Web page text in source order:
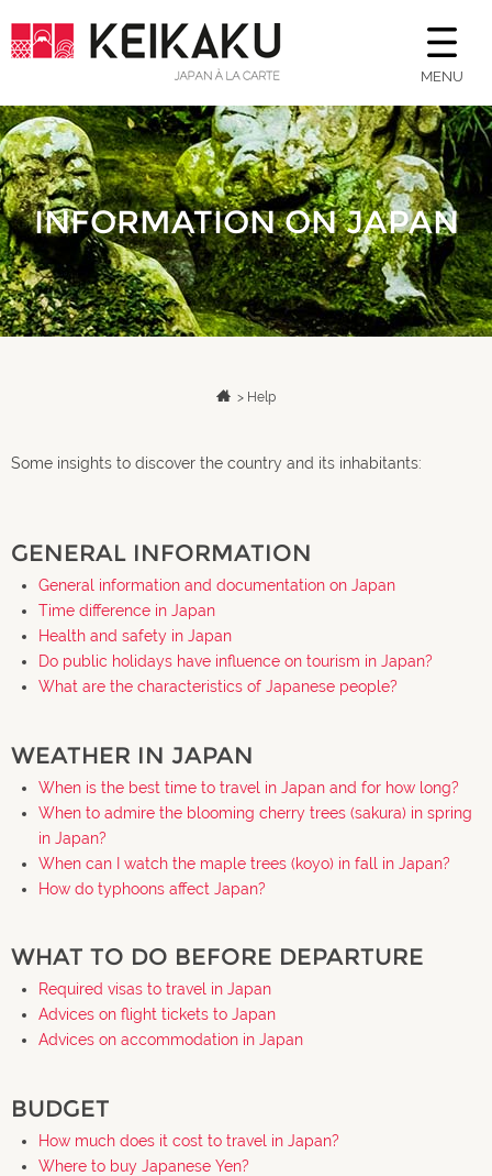
MENU
INFORMATION ON JAPAN
> Help
Some insights to discover the country and its inhabitants:
GENERAL INFORMATION
General information and documentation on Japan
Time difference in Japan
Health and safety in Japan
Do public holidays have influence on tourism in Japan?
What are the characteristics of Japanese people?
WEATHER IN JAPAN
When is the best time to travel in Japan and for how long?
When to admire the blooming cherry trees (sakura) in spring
in Japan?
When can I watch the maple trees (koyo) in fall in Japan?
How do typhoons affect Japan?
WHAT TO DO BEFORE DEPARTURE
Required visas to travel in Japan
Advices on flight tickets to Japan
Advices on accommodation in Japan
BUDGET
How much does it cost to travel in Japan?
Where to buy Japanese Yen?